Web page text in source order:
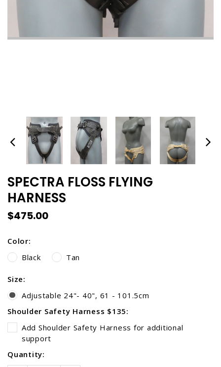
+ ADD TO CART
SPECTRA FLOSS FLYING
HARNESS
$475.00
Color:
Black
Tan
Size:
Adjustable 24"- 40", 61 - 101.5cm
Shoulder Safety Harness $135:
Add Shoulder Safety Harness for additional
support
Current
Quantity: